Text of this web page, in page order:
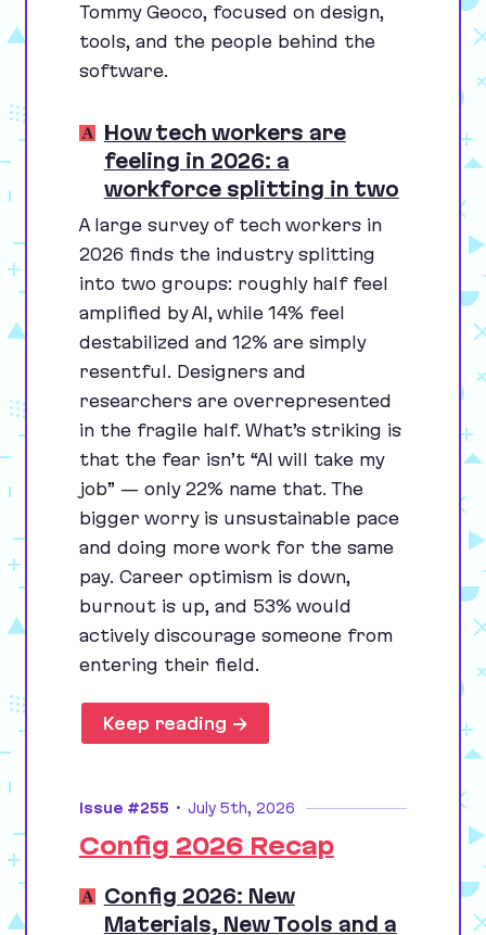
Tommy Geoco, focused on design,
tools, and the people behind the
software.
How tech workers are
feeling in 2026: a
workforce splitting in two
A large survey of tech workers in
2026 finds the industry splitting
into two groups: roughly half feel
amplified byAI, while 14% feel
destabilized and 12% are simply
resentful. Designers and
researchers are overrepresented
in the fragile half. What’s striking is
that the fear isn’t “AI will take my
job” — only 22% name that. The
bigger worry is unsustainable pace
and doing more work for the same
pay. Career optimism is down,
burnout is up, and 53% would
actively discourage someone from
entering their field.
Keep reading →
Issue #255 • July 5th, 2026
Config 2026 Recap
Config 2026: New
Materials, New Tools and a